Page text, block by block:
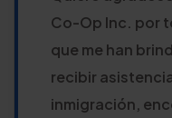
Co-Op Inc. por
que me han
recibir
inmigración,